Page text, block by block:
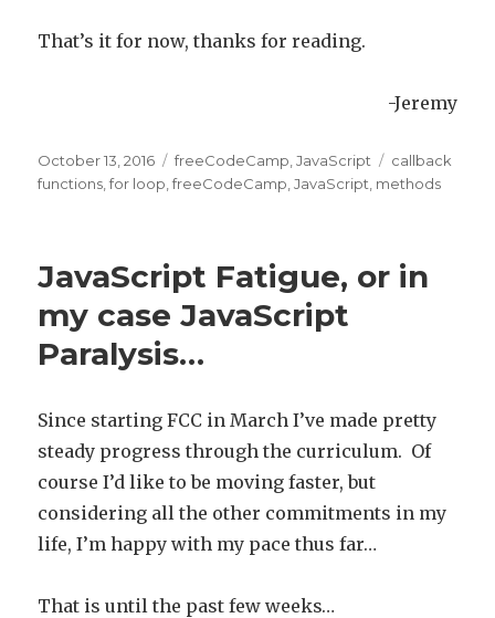
That’s it for now, thanks for reading.
-Jeremy
Posted
on
October 13, 2016 Categories
freeCodeCamp ,JavaScript Tags
callback
functions ,for loop ,freeCodeCamp ,JavaScript methods
JavaScript Fatigue, or in
my case JavaScript
Paralysis…
Since starting FCC in March I’ve made pretty
steady progress through the curriculum. Of
course I’d like to be moving faster, but
considering all the other commitments in my
life, I’m happy with my pace thus far…
That is until the past few weeks…